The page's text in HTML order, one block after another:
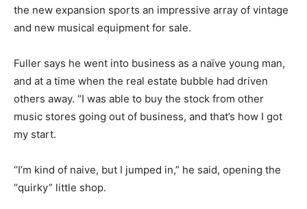
the new expansion sports an impressive array of vintage
and new musical equipment for sale.
Fuller says he went into business as a naïve young man,
and at a time when the real estate bubble had driven
others away. “I was able to buy the stock from other
music stores going out of business, and that’s how I got
my start.
“I’m kind of naive, but I jumped in,” he said, opening the
“quirky” little shop.